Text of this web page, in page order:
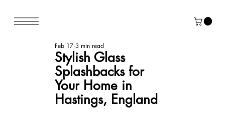
Stylish Glass
Splashbacks for
Your Home in
Hastings, England
Feb 17 3 min read